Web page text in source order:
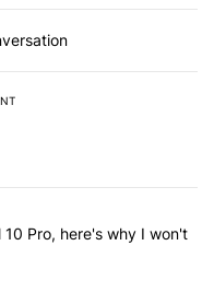
articles in the last 7
the Pixel 10 Pro, here's
Pro, here's why I won't